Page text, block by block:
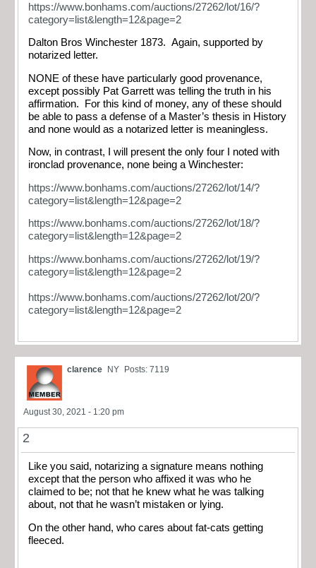
https://www.bonhams.com/auctions/27262/lot/16/?
category=list&length=12&page=2
Dalton Bros Winchester 1873. Again, supported by
notarized letter.
NONE of these have particularly good provenance,
except possibly Pat Garrett was telling the truth in his
affirmation. For this kind of money, any of these should
be able to pass a defense of a Master’s thesis in History
and none would as a notarized letter is meaningless.
Now, in contrast, I will present the only four I noted with
ironclad provenance, none being a Winchester:
https://www.bonhams.com/auctions/27262/lot/14/?
category=list&length=12&page=2
https://www.bonhams.com/auctions/27262/lot/18/?
category=list&length=12&page=2
https://www.bonhams.com/auctions/27262/lot/19/?
category=list&length=12&page=2
https://www.bonhams.com/auctions/27262/lot/20/?
category=list&length=12&page=2
clarence NY Posts: 7119
August 30, 2021 - 1:20 pm
2
Like you said, notarizing a signature means nothing
except that the person who affixed it was who he
claimed to be; not that he knew what he was talking
about, not that he wasn’t mistaken or lying.
On the other hand, who cares about fat-cats getting
fleeced.